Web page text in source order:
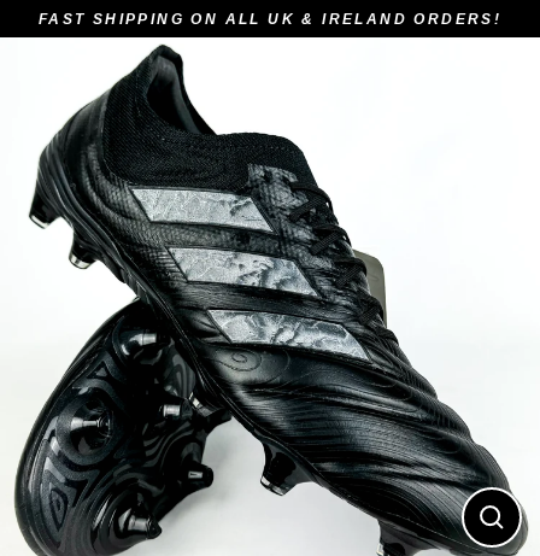
to
FAST SHIPPING ON ALL UK & IRELAND ORDERS!
Close